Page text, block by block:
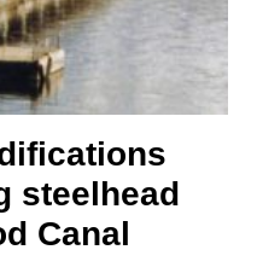
steelhead
Canal